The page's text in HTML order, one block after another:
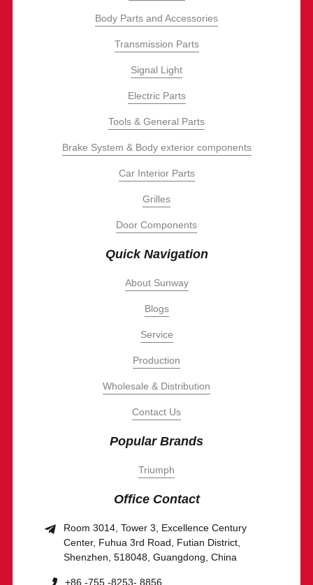
Body Parts and Accessories
Transmission Parts
Signal Light
Electric Parts
Tools & General Parts
Brake System & Body exterior components
Car Interior Parts
Grilles
Door Components
Quick Navigation
About Sunway
Blogs
Service
Production
Wholesale & Distribution
Contact Us
Popular Brands
Triumph
Office Contact
Room 3014, Tower 3, Excellence Century
Center, Fuhua 3rd Road, Futian District,
Shenzhen, 518048, Guangdong, China
+86 -755 -8253- 8856